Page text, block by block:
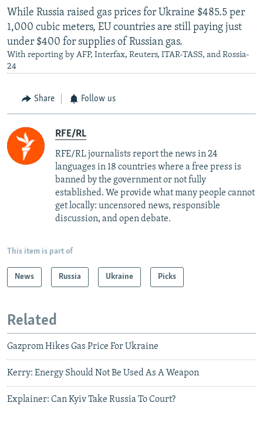
While Russia raised gas prices for Ukraine $485.5 per
1,000 cubic meters, EU countries are still paying just
under $400 for supplies of Russian gas.
With reporting by AFP, Interfax, Reuters, ITAR-TASS, and Rossia-
24
Share Follow us
RFE/RL
RFE/RL journalists report the news in 24
languages in 18 countries where a free press is
banned by the government or not fully
established. We provide what many people cannot
get locally: uncensored news, responsible
discussion, and open debate.
This item is part of
News Russia Ukraine Picks
Related
Gazprom Hikes Gas Price For Ukraine
Kerry: Energy Should Not Be Used As A Weapon
Explainer: Can Kyiv Take Russia To Court?